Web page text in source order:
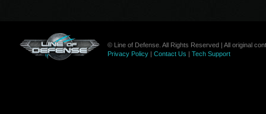
© Line of Defense. All Rights Reserved | All original
Privacy Policy| Contact Us | Tech Support